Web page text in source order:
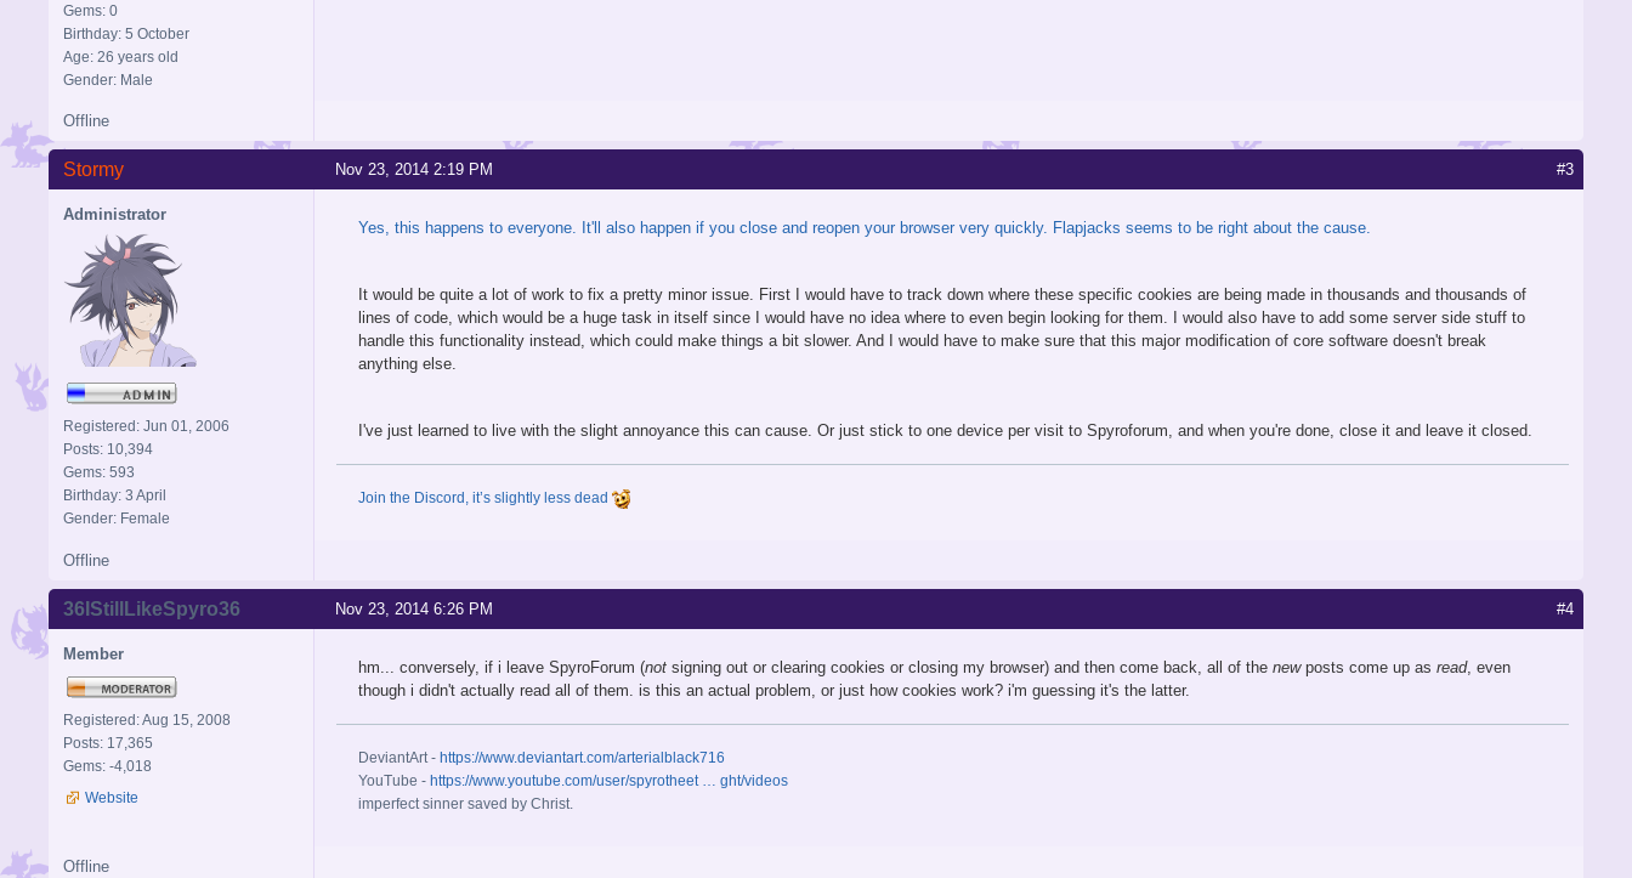
Gems: 0
Birthday: 5 October
Age: 26 years old
Gender: Male
Offline
#3
Nov 23, 2014 2:19 PM
Stormy
Administrator
Registered: Jun 01, 2006
Posts: 10,394
Gems: 593
Birthday: 3 April
Gender: Female
Yes, this happens to everyone. It'll also happen if you close and reopen your browser very quickly. Flapjacks seems to be right about the cause.
It would be quite a lot of work to fix a pretty minor issue. First I would have to track down where these specific cookies are being made in thousands and thousands of
lines of code, which would be a huge task in itself since I would have no idea where to even begin looking for them. I would also have to add some server side stuff to
handle this functionality instead, which could make things a bit slower. And I would have to make sure that this major modification of core software doesn't break
anything else.
I've just learned to live with the slight annoyance this can cause. Or just stick to one device per visit to Spyroforum, and when you're done, close it and leave it closed.
Join the Discord, it’s slightly less dead
Offline
#4
Nov 23, 2014 6:26 PM
36IStillLikeSpyro36
Member
Registered: Aug 15, 2008
Posts: 17,365
Gems: -4,018
Website
hm... conversely, if i leave SpyroForum (not signing out or clearing cookies or closing my browser) and then come back, all of the newposts come up as read, even
though i didn't actually read all of them. is this an actual problem, or just how cookies work? i'm guessing it's the latter.
DeviantArt - https://www.deviantart.com/arterialblack716
YouTube - https://www.youtube.com/user/spyrotheet … ght/videos
imperfect sinner saved by Christ.
Offline